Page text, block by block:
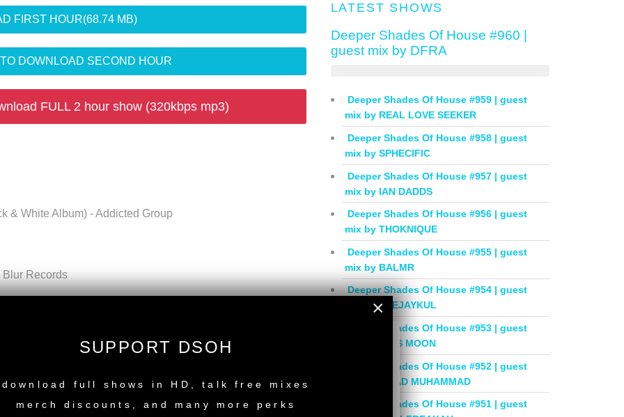
FIRST HOUR(68.74 MB)
DOWNLOAD SECOND HOUR
FULL 2 hour show (320kbps mp3)
& White Album) - Addicted Group
Blur Records
- Nylon Recordings
Ltd
Bite EP) - Deeper Shades Recordings
compiled by Fred und Luna) - Compost Records
LATEST SHOWS
Deeper Shades Of House #960 |
guest mix by DFRA
Deeper Shades Of House #959 | guest
mix by REAL LOVE SEEKER
Deeper Shades Of House #958 | guest
mix by SPHECIFIC
Deeper Shades Of House #957 | guest
mix by IAN DADDS
Deeper Shades Of House #956 | guest
mix by THOKNIQUE
Deeper Shades Of House #955 | guest
mix by BALMR
Deeper Shades Of House #954 | guest
mix by DEEJAYKUL
Deeper Shades Of House #953 | guest
mix by MISS MOON
Deeper Shades Of House #952 | guest
mix by JIHAD MUHAMMAD
Deeper Shades Of House #951 | guest
×
SUPPORT DSOH
download full shows in HD, talk free mixes
merch discounts, and many more perks